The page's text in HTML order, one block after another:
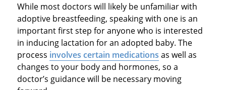
While most doctors will likely be unfamiliar with
adoptive breastfeeding, speaking with one is an
important first step for anyone who is interested
in inducing lactation for an adopted baby. The
process involves certain medications as well as
changes to your body and hormones, so a
doctor’s guidance will be necessary moving